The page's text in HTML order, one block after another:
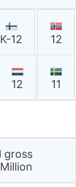
K-12 12
12 11
gross